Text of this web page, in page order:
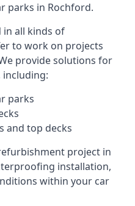
parks in Rochford.
in all kinds of
to work on projects
provide solutions for
parks
and top decks
project in
installation,
within your car